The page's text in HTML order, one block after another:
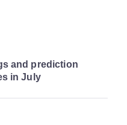
and prediction
in July